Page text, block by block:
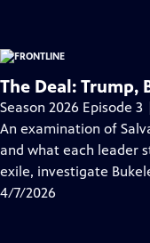
The Deal: Trump,
Season 2026 Episode 3
An examination of
and what each leader
exile, investigate
4/7/2026